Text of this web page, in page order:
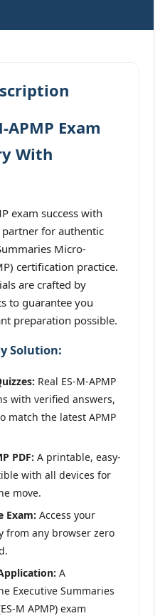
APMP Exam
With
exam success with
partner for authentic
Micro-
certification practice.
are crafted by
to guarantee you
preparation possible.
Solution:
Real ES-M-APMP
with verified answers,
match the latest APMP
PDF: A printable, easy-
with all devices for
move.
Exam: Access your
from any browser zero
A
Executive Summaries
M APMP) exam